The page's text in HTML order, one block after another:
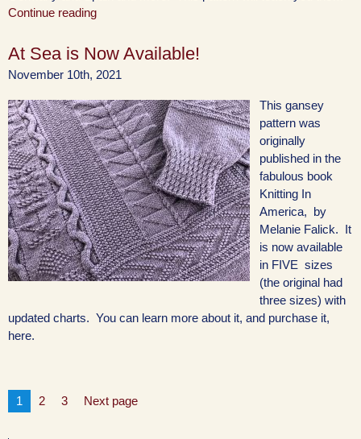
Continue reading
At Sea is Now Available!
November 10th, 2021
This gansey
pattern was
originally
published in the
fabulous book
Knitting In
America, by
Melanie Falick. It
is now available
in FIVE sizes
(the original had
three sizes) with
updated charts. You can learn more about it, and purchase it,
here.
Posts
Page
1 Page
2 Page
3 Next page